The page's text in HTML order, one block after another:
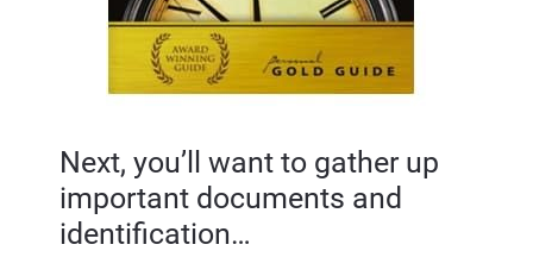
Next, you’ll want to gather up
important documents and
identification…